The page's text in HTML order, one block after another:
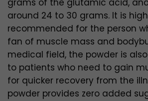
grams of the glutamic acid,
around 24 to 30 grams. It is
recommended for the person
fan of muscle mass and
medical field, the powder is
to patients who need to gain
for quicker recovery from the
powder provides zero added